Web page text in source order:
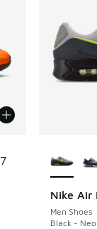
7
Nike Air
Men Shoes
Black -
SAVE